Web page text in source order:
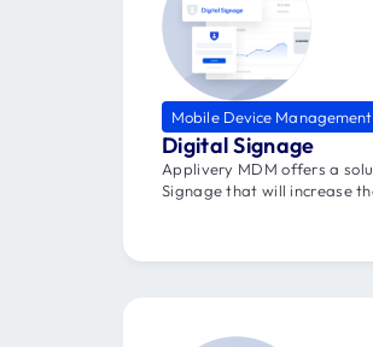
Mobile Device Management
Digital Signage
Applivery MDM offers a
Signage that will increase